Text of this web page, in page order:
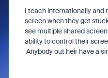
I teach internationally and
screen when they get
see multiple shared
ability to control their
Anybody out heir have a